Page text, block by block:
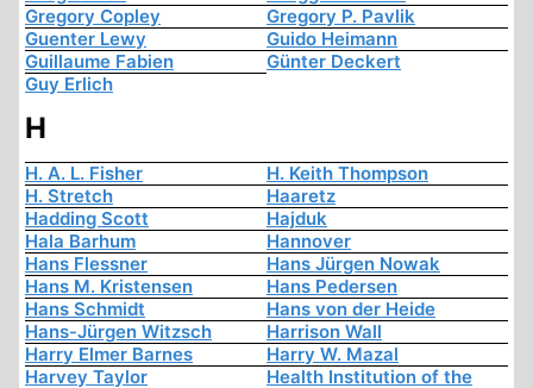
Gregory Copley
Gregory P. Pavlik
Guenter Lewy
Guido Heimann
Guillaume Fabien
Günter Deckert
Guy Erlich
H
H. A. L. Fisher
H. Keith Thompson
H. Stretch
Haaretz
Hadding Scott
Hajduk
Hala Barhum
Hannover
Hans Flessner
Hans Jürgen Nowak
Hans M. Kristensen
Hans Pedersen
Hans Schmidt
Hans von der Heide
Hans-Jürgen Witzsch
Harrison Wall
Harry Elmer Barnes
Harry W. Mazal
Harvey Taylor
Health Institution of the